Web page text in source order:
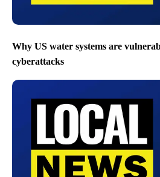
Why US water systems are
cyberattacks